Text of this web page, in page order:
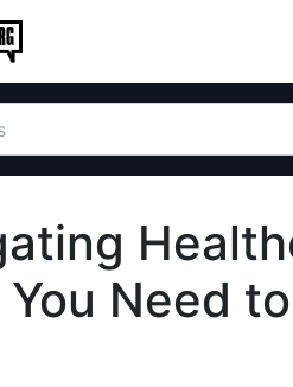
Need